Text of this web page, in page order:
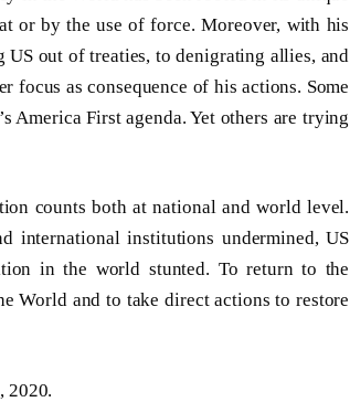
or by the use of force. Moreover, with his
out of treaties, to denigrating allies, and
focus as consequence of his actions. Some
America First agenda. Yet others are trying
counts both at national and world level.
international institutions undermined, US
in the world stunted. To return to the
World and to take direct actions to restore
2020.